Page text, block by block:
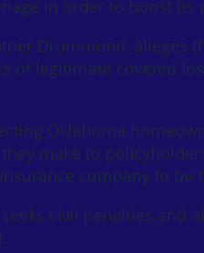
in order to boost its
Drummond,
of legitimate covered
Oklahoma
make to
company to be
civil penalties and